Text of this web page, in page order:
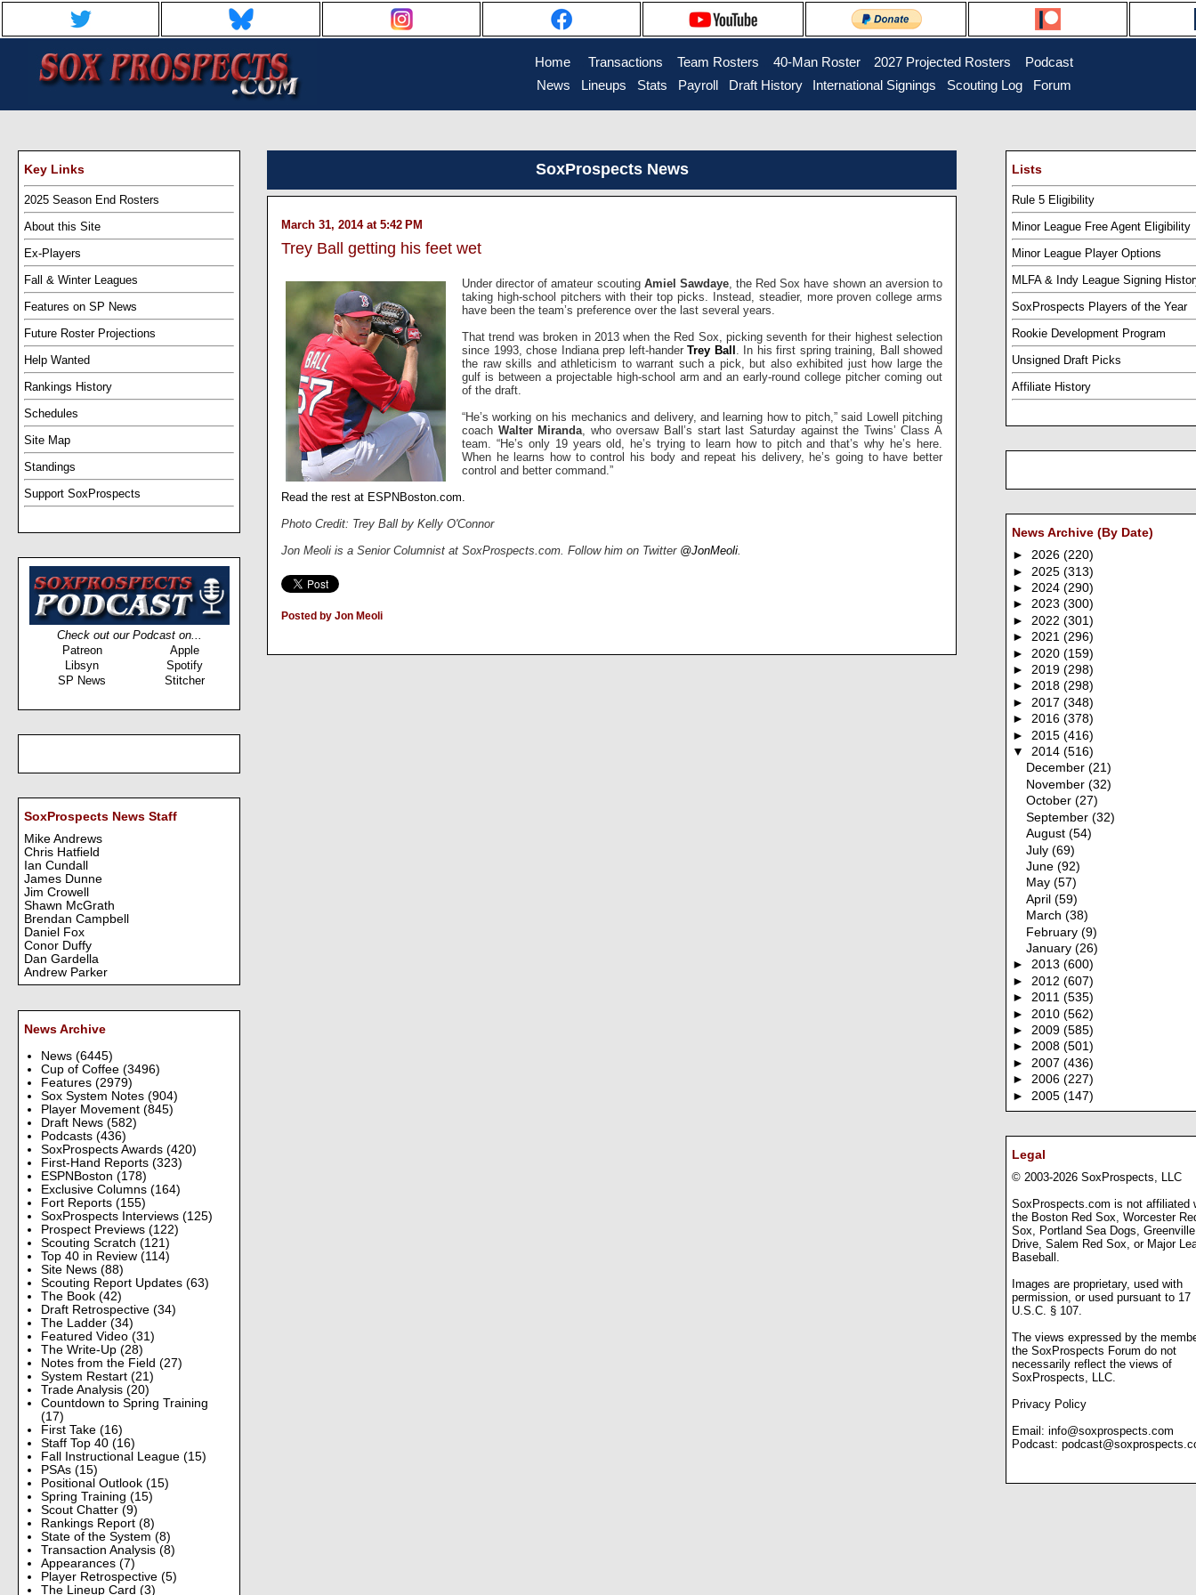
Home Transactions Team Rosters 40-Man Roster... 2027 Projected Rosters
Podcast
News
Lineups Stats Payroll Draft History.. International Signings Scouting Log Forum
Lists
Rule 5 Eligibility
Minor League Free Agent Eligibility
Minor League Player Options
MLFA & Indy League Signing
SoxProspects Players of the Year
Rookie Development Program
Unsigned Draft Picks
Affiliate History
News Archive (By Date)
► 2026 (220)
► 2025 (313)
► 2024 (290)
► 2023 (300)
► 2022 (301)
► 2021 (296)
► 2020 (159)
► 2019 (298)
► 2018 (298)
► 2017 (348)
► 2016 (378)
► 2015 (416)
▼ 2014 (516)
December(21)
November(32)
October(27)
September(32)
August(54)
July(69)
June(92)
May(57)
April(59)
March(38)
February(9)
January(26)
► 2013 (600)
► 2012 (607)
► 2011 (535)
► 2010 (562)
► 2009 (585)
► 2008 (501)
► 2007 (436)
► 2006 (227)
► 2005 (147)
Legal
© 2003-2026 SoxProspects, LLC
SoxProspects.com is not affiliated
the Boston Red Sox, Worcester
Sox, Portland Sea Dogs, Greenville
Drive, Salem Red Sox, or Major
Baseball.
Images are proprietary, used with
permission, or used pursuant to 17
U.S.C. § 107.
The views expressed by the
the SoxProspects Forum do not
necessarily reflect the views of
SoxProspects, LLC.
Privacy Policy
Email: info@soxprospects.com
Podcast:
Key Links
2025 Season End Rosters
About this Site
Ex-Players
Fall & Winter Leagues
Features on SP News
Future Roster Projections
Help Wanted
Rankings History
Schedules
Site Map
Standings
Support SoxProspects
Check out our Podcast on...
Patreon
Apple
Libsyn
Spotify
SP News
Stitcher
SoxProspects News Staff
Mike Andrews
Chris Hatfield
Ian Cundall
James Dunne
Jim Crowell
Shawn McGrath
Brendan Campbell
Daniel Fox
Conor Duffy
Dan Gardella
Andrew Parker
News Archive
News (6445)
Cup of Coffee (3496)
Features (2979)
Sox System Notes (904)
Player Movement (845)
Draft News (582)
Podcasts (436)
SoxProspects Awards (420)
First-Hand Reports (323)
ESPNBoston (178)
Exclusive Columns (164)
Fort Reports (155)
SoxProspects Interviews (125)
Prospect Previews (122)
Scouting Scratch (121)
Top 40 in Review (114)
Site News (88)
Scouting Report Updates (63)
The Book (42)
Draft Retrospective (34)
The Ladder (34)
Featured Video (31)
The Write-Up (28)
Notes from the Field (27)
System Restart (21)
Trade Analysis (20)
Countdown to Spring Training
(17)
First Take (16)
Staff Top 40 (16)
Fall Instructional League (15)
PSAs (15)
Positional Outlook (15)
Spring Training (15)
Scout Chatter (9)
Rankings Report (8)
State of the System (8)
Transaction Analysis (8)
Appearances (7)
Player Retrospective (5)
The Lineup Card (3)
SoxProspects News
March 31, 2014 at 5:42 PM
Trey Ball getting his feet wet
Under director of amateur scouting Amiel Sawdaye, the Red Sox have shown an aversion to
taking high-school pitchers with their top picks. Instead, steadier, more proven college arms
have been the team’s preference over the last several years.
That trend was broken in 2013 when the Red Sox, picking seventh for their highest selection
since 1993, chose Indiana prep left-hander Trey Ball . In his first spring training, Ball showed
the raw skills and athleticism to warrant such a pick, but also exhibited just how large the
gulf is between a projectable high-school arm and an early-round college pitcher coming out
of the draft.
“He’s working on his mechanics and delivery, and learning how to pitch,” said Lowell pitching
coach Walter Miranda , who oversaw Ball’s start last Saturday against the Twins’ Class A
team. “He’s only 19 years old, he’s trying to learn how to pitch and that’s why he’s here.
When he learns how to control his body and repeat his delivery, he’s going to have better
control and better command.”
Read the rest at ESPNBoston.com.
Photo Credit: Trey Ball by Kelly O'Connor
Jon Meoli is a Senior Columnist at SoxProspects.com. Follow him on Twitter @JonMeoli
Posted by Jon Meoli